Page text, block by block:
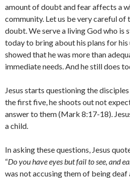
amount of doubt and fear affects a
community. Let us be very careful of
doubt. We serve a living God who is
today to bring about his plans for his
showed that he was more than
immediate needs. And he still does
Jesus starts questioning the
the first five, he shoots out not
answer to them (Mark 8:17-18).
a child.
In asking these questions, Jesus
“Do you have eyes but fail to see, and
was not accusing them of being deaf